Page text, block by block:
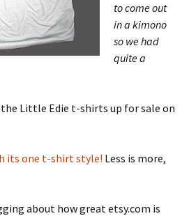
to come out
in a kimono
so we had
quite a
Little Edie t-shirts up for sale on
its one t-shirt style! Less is more,
about how great etsy.com is